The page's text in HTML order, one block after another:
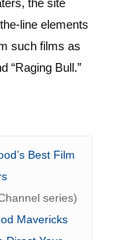
line elements
such films as
“Raging Bull.”
Best Film
series)
Mavericks